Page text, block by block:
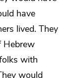
have
lived. They
Hebrew
with
would